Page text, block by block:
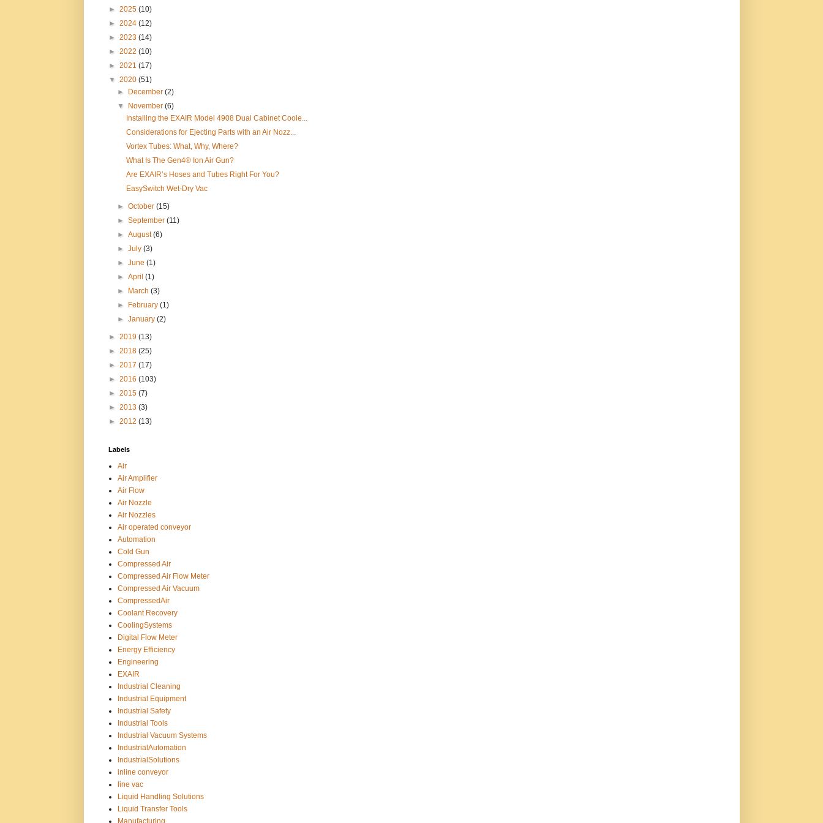
► 2025 (10)
► 2024 (12)
► 2023 (14)
► 2022 (10)
► 2021 (17)
▼ 2020 (51)
► December (2)
▼ November (6)
Installing the EXAIR Model 4908 Dual Cabinet Coole...
Considerations for Ejecting Parts with an Air Nozz...
Vortex Tubes: What, Why, Where?
What Is The Gen4® Ion Air Gun?
Are EXAIR’s Hoses and Tubes Right For You?
EasySwitch Wet-Dry Vac
► October (15)
► September (11)
► August(6)
► July (3)
► June (1)
► April (1)
► March (3)
► February (1)
► January (2)
► 2019 (13)
► 2018 (25)
► 2017 (17)
► 2016 (103)
► 2015 (7)
► 2013 (3)
► 2012 (13)
Labels
Air
Air Amplifier
Air Flow
Air Nozzle
Air Nozzles
Air operated conveyor
Automation
Cold Gun
Compressed Air
Compressed Air Flow Meter
Compressed Air Vacuum
CompressedAir
Coolant Recovery
CoolingSystems
Digital Flow Meter
Energy Efficiency
Engineering
EXAIR
Industrial Cleaning
Industrial Equipment
Industrial Safety
Industrial Tools
Industrial Vacuum Systems
IndustrialAutomation
IndustrialSolutions
inline conveyor
line vac
Liquid Handling Solutions
Liquid Transfer Tools
Manufacturing